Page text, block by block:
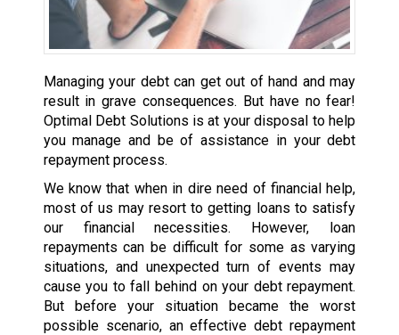
Managing your debt can get out of hand and may
result in grave consequences. But have no fear!
Optimal Debt Solutions is at your disposal to help
you manage and be of assistance in your debt
repayment process.
We know that when in dire need of financial help,
most of us may resort to getting loans to satisfy
our financial necessities. However, loan
repayments can be difficult for some as varying
situations, and unexpected turn of events may
cause you to fall behind on your debt repayment.
But before your situation became the worst
possible scenario, an effective debt repayment